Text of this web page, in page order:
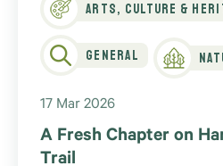
Arts, Culture &
General
17 Mar 2026
A Fresh Chapter on
Trail